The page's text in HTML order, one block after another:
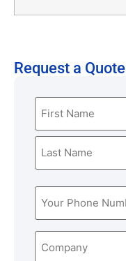
Request a Quote
Phone
(Required)
Company